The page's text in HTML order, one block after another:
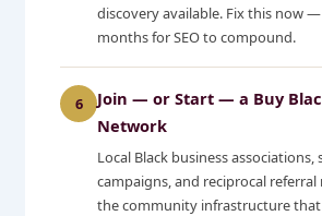
discovery available. Fix this now
months for SEO to compound.
6
Join — or Start — a Buy
Network
Local Black business
campaigns, and reciprocal
the community infrastructure